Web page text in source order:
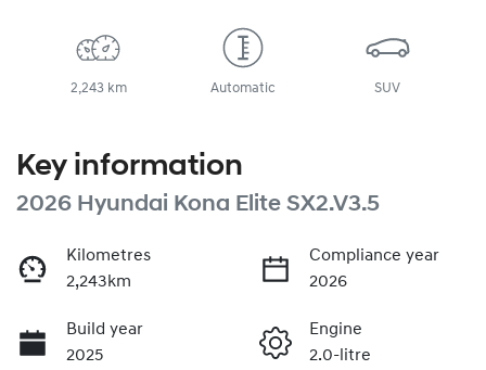
2,243 km Automatic SUV
Key information
2026 Hyundai Kona Elite SX2.V3.5
Kilometres
2,243km
Compliance year
2026
Build year
2025
Engine
2.0-litre